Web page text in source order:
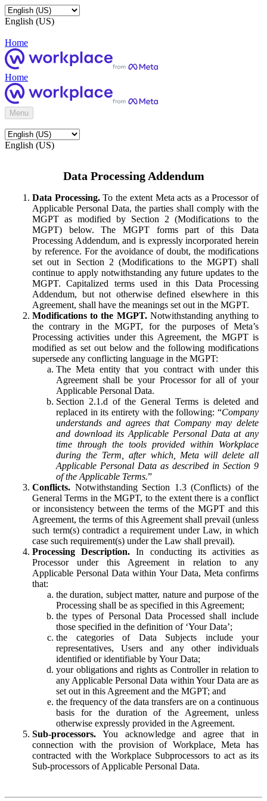
English (US)
Home
Home
Menu
English (US)
Data Processing Addendum
Data Processing.To the extent Meta acts as a Processor of
Applicable Personal Data, the parties shall comply with the
MGPT as modified by Section 2 (Modifications to the
MGPT) below. The MGPT forms part of this Data
Processing Addendum, and is expressly incorporated herein
by reference. For the avoidance of doubt, the modifications
set out in Section 2 (Modifications to the MGPT) shall
continue to apply notwithstanding any future updates to the
MGPT. Capitalized terms used in this Data Processing
Addendum, but not otherwise defined elsewhere in this
Agreement, shall have the meanings set out in the MGPT.
Modifications to the MGPT.Notwithstanding anything to
the contrary in the MGPT, for the purposes of Meta’s
Processing activities under this Agreement, the MGPT is
modified as set out below and the following modifications
supersede any conflicting language in the MGPT:
The Meta entity that you contract with under this
Agreement shall be your Processor for all of your
Applicable Personal Data.
Section 2.1.d of the General Terms is deleted and
replaced in its entirety with the following: “Company
understands and agrees that Company may delete
and download its Applicable Personal Data at any
time through the tools provided within Workplace
during the Term, after which, Meta will delete all
Applicable Personal Data as described in Section 9
of the Applicable Terms.”
Conflicts. Notwithstanding Section 1.3 (Conflicts) of the
General Terms in the MGPT, to the extent there is a conflict
or inconsistency between the terms of the MGPT and this
Agreement, the terms of this Agreement shall prevail (unless
such term(s) contradict a requirement under Law, in which
case such requirement(s) under the Law shall prevail).
Processing Description. In conducting its activities as
Processor under this Agreement in relation to any
Applicable Personal Data within Your Data, Meta confirms
that:
the duration, subject matter, nature and purpose of the
Processing shall be as specified in this Agreement;
the types of Personal Data Processed shall include
those specified in the definition of ‘Your Data’;
the categories of Data Subjects include your
representatives, Users and any other individuals
identified or identifiable by Your Data;
your obligations and rights as Controller in relation to
any Applicable Personal Data within Your Data are as
set out in this Agreement and the MGPT; and
the frequency of the data transfers are on a continuous
basis for the duration of the Agreement, unless
otherwise expressly provided in the Agreement.
Sub-processors. You acknowledge and agree that in
connection with the provision of Workplace, Meta has
contracted with the Workplace Subprocessors to act as its
Sub-processors of Applicable Personal Data.